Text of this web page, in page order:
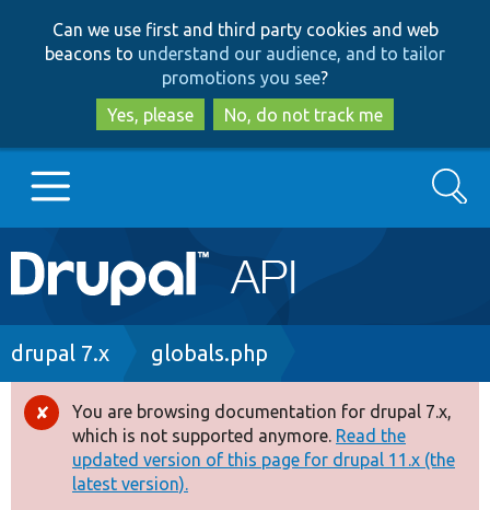
to
main
content
to
search
Can we use first and third party cookies and web
beacons to understand our audience, and to tailor
promotions you see?
Yes, please
No, do not track me
Main
navigation
Go to Drupal.org
Drupal 8+
Other projects
Search
Breadcrumb
drupal 7.x globals.php
Error
message
You are browsing documentation for drupal 7.x,
which is not supported anymore. Read the
updated version of this page for drupal 11.x (the
latest version).